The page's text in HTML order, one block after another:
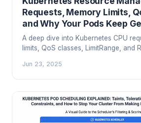
Requests, Memory Limits,
and Why Your Pods Keep
A deep dive into Kubernetes CPU
limits, QoS classes, LimitRange, and
to right-size your workloads for
clusters.
Jun 23, 2025